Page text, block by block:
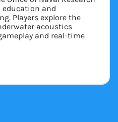
education and
Players explore the
acoustics
and real-time